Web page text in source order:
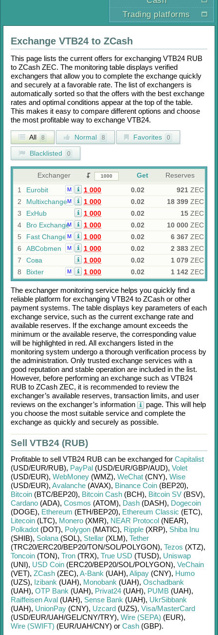
Trading platforms
Exchange VTB24 to ZCash
This page lists the current offers for exchanging VTB24 RUB
to ZCash ZEC. The monitoring table displays verified
exchangers that allow you to complete the exchange quickly
and securely at a favorable rate. The list of exchangers is
automatically sorted so that the offers with the best exchange
rates and optimal conditions appear at the top of the table.
This makes it easy to compare different options and choose
the most profitable way to exchange VTB24.
All 8 Normal 8 Favorites 0
Blacklisted 0
Exchanger Get
Reserves
1
Eurobit M 1 000 0.02 921 ZEC
2
MultixchangeM 1 000 0.02 18 399 ZEC
3
ExHub 1 000 0.02 15 ZEC
4
Bro ExchangeM 1 000 0.02 10 000 ZEC
5
Fast ChangeM 1 000 0.02 6 367 ZEC
6
ABCobmen M 1 000 0.02 2 383 ZEC
7
Сова 1 000 0.02 1 079 ZEC
8
Bixter M 1 000 0.02 1 142 ZEC
The exchanger monitoring service helps you quickly find a
reliable platform for exchanging VTB24 to ZCash or other
payment systems. The table displays key parameters of each
exchange service, such as the current exchange rate and
available reserves. If the exchange amount exceeds the
minimum or the available reserve, the corresponding value
will be highlighted in red. All exchangers listed in the
monitoring system undergo a thorough verification process by
the administration. Only trusted exchange services with a
good reputation and stable operation are included in the list.
However, before performing an exchange such as VTB24
RUB to ZCash ZEC, it is recommended to review the
exchanger’s available reserves, transaction limits, and user
reviews on the exchanger’s information
page. This will help
you choose the most suitable service and complete the
exchange as quickly and securely as possible.
Sell VTB24 (RUB)
Profitable to sell VTB24 RUB can be exchanged for Capitalist
(USD/EUR/RUB), PayPal (USD/EUR/GBP/AUD), Volet
(USD/EUR), WebMoney (WMZ), WeChat (CNY), Wise
(USD/EUR), Avalanche (AVAX), Binance Coin (BEP20),
Bitcoin (BTC/BEP20), Bitcoin Cash (BCH), Bitcoin SV (BSV),
Cardano (ADA), Cosmos (ATOM), Dash (DASH), Dogecoin
(DOGE), Ethereum (ETH/BEP20), Ethereum Classic (ETC),
Litecoin (LTC), Monero (XMR), NEAR Protocol (NEAR),
Polkadot (DOT), Polygon (MATIC), Ripple (XRP), Shiba Inu
(SHIB), Solana (SOL), Stellar (XLM), Tether
(TRC20/ERC20/BEP20/TON/SOL/POLYGON), Tezos (XTZ),
Toncoin (TON), Tron (TRX), True USD (TUSD), Uniswap
(UNI), USD Coin (ERC20/BEP20/SOL/POLYGON), VeChain
(VET), ZCash (ZEC), A-Bank (UAH), Alipay (CNY), Humo
(UZS), Izibank (UAH), Monobank (UAH), Oschadbank
(UAH), OTP Bank (UAH), Privat24 (UAH), PUMB (UAH),
Raiffeisen Aval (UAH), Sense Bank (UAH), UkrSibbank
(UAH), UnionPay (CNY), Uzcard (UZS), Visa/MasterCard
(USD/EUR/UAH/GEL/CNY/TRY), Wire (SEPA) (EUR),
Wire (SWIFT) (EUR/UAH/CNY) or Cash (GBP).